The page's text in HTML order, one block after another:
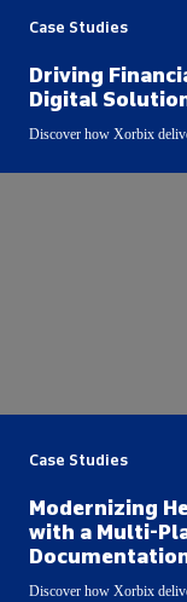
Case Studies
Driving
Digital
Discover how Xorbix
Case Studies
Modernizing
with a Multi-
Discover how Xorbix